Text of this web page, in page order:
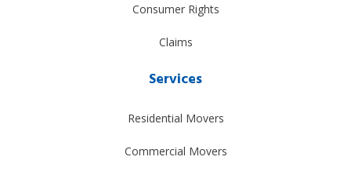
Consumer Rights
Claims
Services
Residential Movers
Commercial Movers